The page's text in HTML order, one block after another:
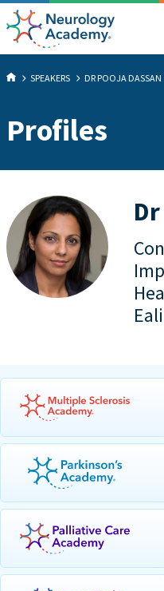
SPEAKERS DR POOJA DASSAN
Profiles